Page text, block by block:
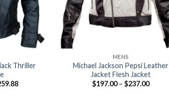
Thriller
Price
+
MENS
Michael Jackson Pepsi Leather
Jacket Flesh Jacket
$197.00 – $237.00Price